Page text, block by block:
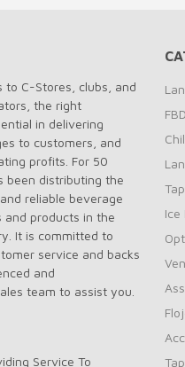
to C-Stores, clubs, and
the right
in delivering
to customers, and
profits. For 50
been distributing the
reliable beverage
and products in the
It is committed to
service and backs
and
team to assist you.
Service To
Ice